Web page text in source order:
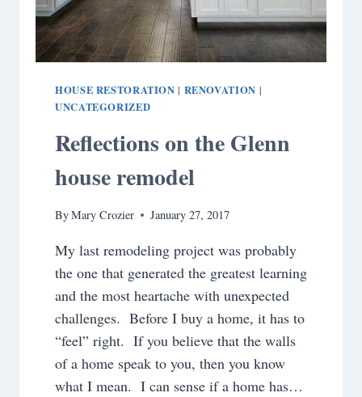
HOUSE RESTORATION | RENOVATION |
UNCATEGORIZED
Reflections on the Glenn
house remodel
ByMary Crozier January 27, 2017
My last remodeling project was probably
the one that generated the greatest learning
and the most heartache with unexpected
challenges. Before I buy a home, it has to
“feel” right. If you believe that the walls
of a home speak to you, then you know
what I mean. I can sense if a home has…